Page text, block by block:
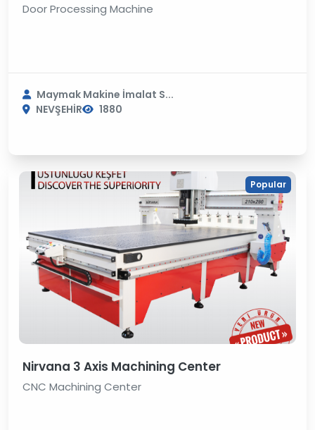
Door Processing Machine
Maymak Makine İmalat S...
NEVŞEHİR
1880
Popular
Nirvana 3 Axis Machining Center
CNC Machining Center